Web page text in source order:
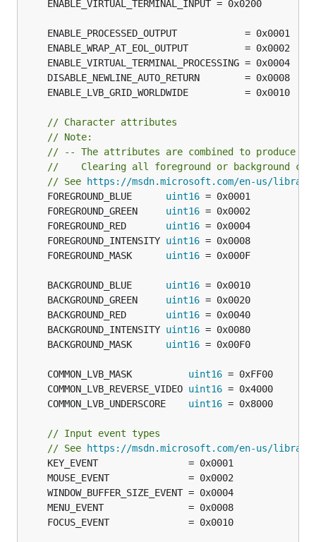
// Character attributes
// Note:
// -- The attributes are combined to produce
//    Clearing all foreground or background
// See
https://msdn.microsoft.com/en-us/library/
	FOREGROUND_BLUE
uint16
	FOREGROUND_GREEN
uint16
	FOREGROUND_RED
uint16
	FOREGROUND_INTENSITY
uint16
	FOREGROUND_MASK
uint16
	BACKGROUND_BLUE
uint16
	BACKGROUND_GREEN
uint16
	BACKGROUND_RED
uint16
	BACKGROUND_INTENSITY
uint16
	BACKGROUND_MASK
uint16
	COMMON_LVB_MASK
uint16
	COMMON_LVB_REVERSE_VIDEO
uint16
	COMMON_LVB_UNDERSCORE
uint16
// Input event types
// See
https://msdn.microsoft.com/en-us/library/